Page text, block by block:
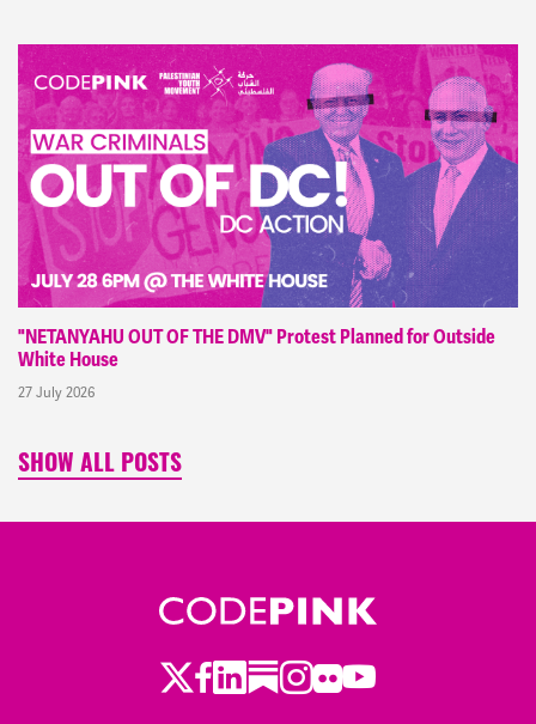
"NETANYAHU OUT OF THE DMV" Protest Planned for Outside
White House
27 July 2026
SHOW ALL POSTS
Twitter
Facebook
LinkedIn
Substack
Instagram
Flickr
Youtube